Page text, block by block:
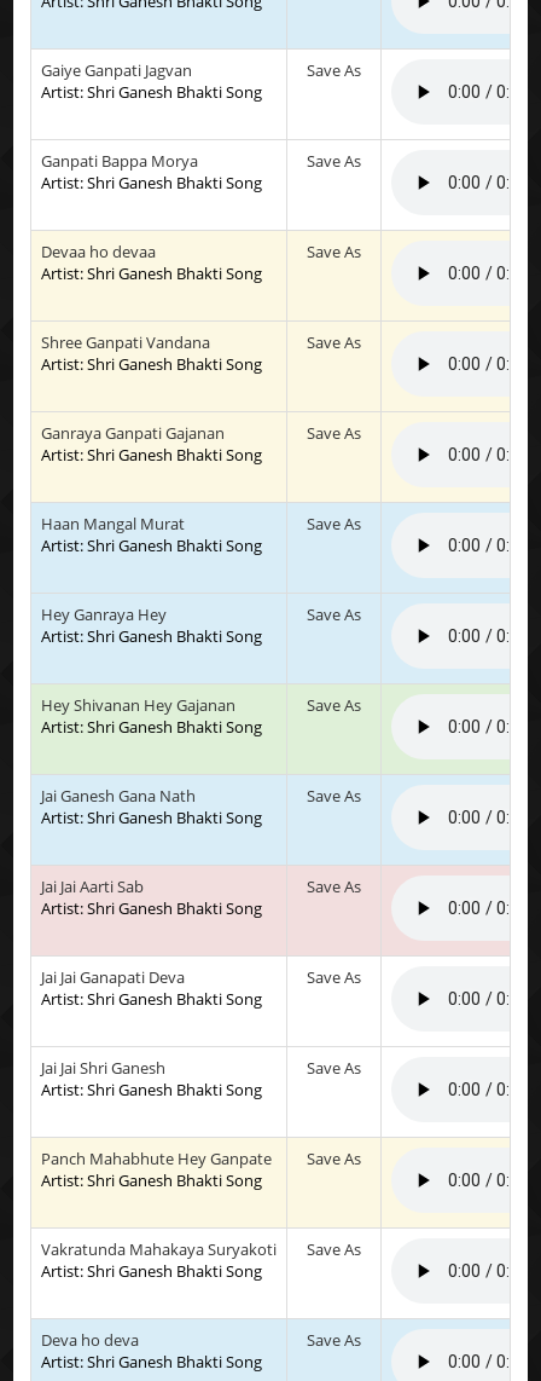
Gaiye Ganpati Jagvan
Artist: Shri Ganesh Bhakti Song
Save As
Ganpati Bappa Morya
Artist: Shri Ganesh Bhakti Song
Save As
Devaa ho devaa
Artist: Shri Ganesh Bhakti Song
Save As
Shree Ganpati Vandana
Artist: Shri Ganesh Bhakti Song
Save As
Ganraya Ganpati Gajanan
Artist: Shri Ganesh Bhakti Song
Save As
Haan Mangal Murat
Artist: Shri Ganesh Bhakti Song
Save As
Hey Ganraya Hey
Artist: Shri Ganesh Bhakti Song
Save As
Hey Shivanan Hey Gajanan
Artist: Shri Ganesh Bhakti Song
Save As
Jai Ganesh Gana Nath
Artist: Shri Ganesh Bhakti Song
Save As
Jai Jai Aarti Sab
Artist: Shri Ganesh Bhakti Song
Save As
Jai Jai Ganapati Deva
Artist: Shri Ganesh Bhakti Song
Save As
Jai Jai Shri Ganesh
Artist: Shri Ganesh Bhakti Song
Save As
Panch Mahabhute Hey Ganpate
Artist: Shri Ganesh Bhakti Song
Save As
Vakratunda Mahakaya Suryakoti
Artist: Shri Ganesh Bhakti Song
Save As
Deva ho deva
Artist: Shri Ganesh Bhakti Song
Save As